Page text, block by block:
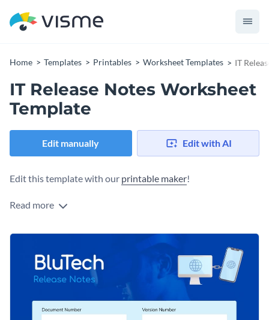
Home Templates Printables Worksheet Templates IT
IT Release Notes Worksheet
Template
Edit manually Edit with AI
Edit this template with our printable maker!
Read more